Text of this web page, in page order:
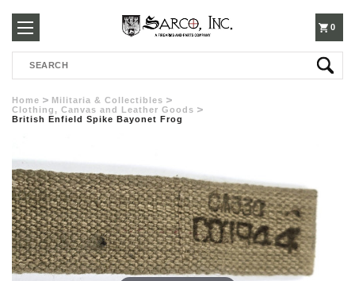
250-
3960
0
Search
Home
Militaria & Collectibles
Clothing, Canvas and Leather Goods
British Enfield Spike Bayonet Frog